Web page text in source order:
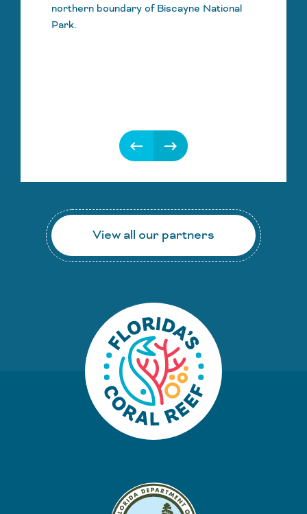
keyboard_backspace
northern boundary of Biscayne National
Park.
keyboard_backspace
View all our partners